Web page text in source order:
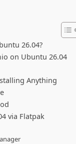
26.04?
on Ubuntu 26.04
Anything
via Flatpak